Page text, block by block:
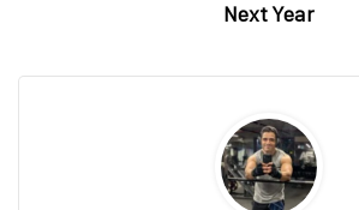
Next Year